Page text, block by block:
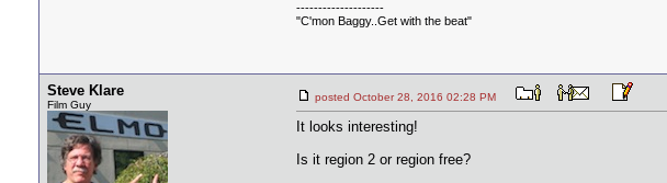
--------------------
"C'mon Baggy..Get with the beat"
Steve Klare
Film Guy
posted October 28, 2016 02:28 PM
It looks interesting!
Is it region 2 or region free?